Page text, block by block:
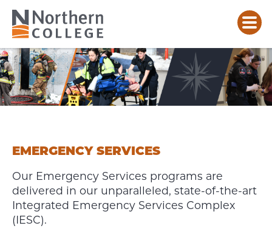
EMERGENCY
SERVICES
EMERGENCY SERVICES
Our Emergency Services programs are
delivered in our unparalleled, state-of-the-art
Integrated Emergency Services Complex
(IESC).